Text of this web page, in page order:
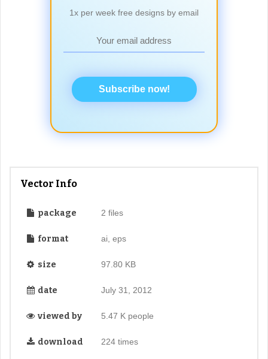
1x per week free designs by email
Subscribe now!
Vector Info
package 2 files
format ai, eps
size 97.80 KB
date July 31, 2012
viewed by 5.47 K people
download 224 times